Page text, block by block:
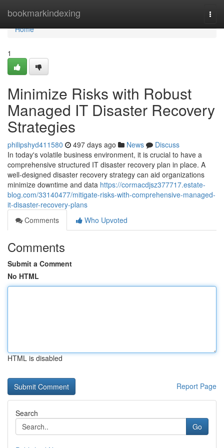
bookmarkindexing
Home
Home
1
Minimize Risks with Robust
Managed IT Disaster Recovery
Strategies
philipshyd411580 497 days ago News
Discuss
In today's volatile business environment, it is crucial to have a
comprehensive structured IT disaster recovery plan in place. A
well-designed disaster recovery strategy can aid organizations
minimize downtime and data https://cormacdjsz377717.estate-
blog.com/33140477/mitigate-risks-with-comprehensive-managed-
it-disaster-recovery-plans
Comments
Who Upvoted
Comments
Submit a Comment
No HTML
HTML is disabled
Report Page
Search
Go